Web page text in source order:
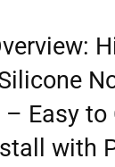
Easy
with